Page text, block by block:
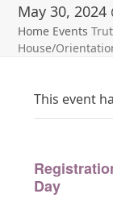
May 30, 2024
Home Events
House/
This event
Day